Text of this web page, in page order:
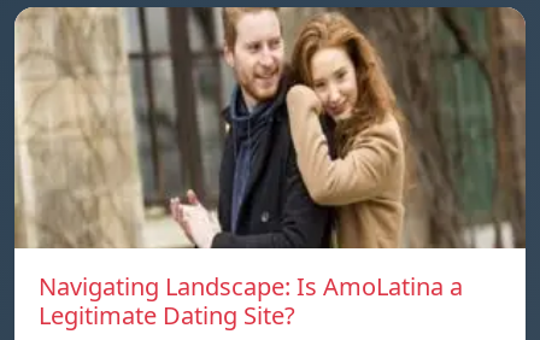
Navigating Landscape: Is AmoLatina a
Legitimate Dating Site?